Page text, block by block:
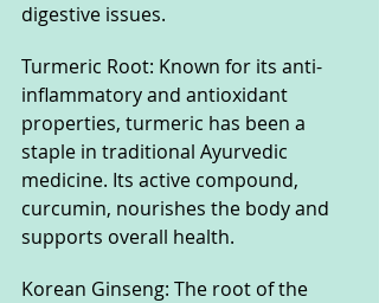
digestive issues.
Turmeric Root: Known for its anti-
inflammatory and antioxidant
properties, turmeric has been a
staple in traditional Ayurvedic
medicine. Its active compound,
curcumin, nourishes the body and
supports overall health.
Korean Ginseng: The root of the